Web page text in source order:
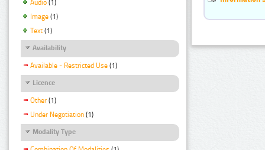
Audio (1)
Image (1)
Text (1)
Availability
Available - Restricted Use (1)
Licence
Other (1)
Under Negotiation (1)
Modality Type